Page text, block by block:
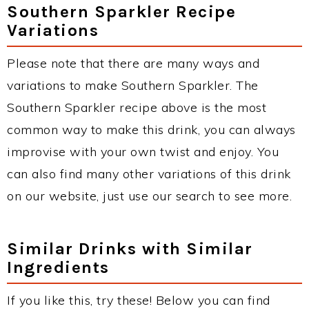
Southern Sparkler Recipe
Variations
Please note that there are many ways and
variations to make Southern Sparkler. The
Southern Sparkler recipe above is the most
common way to make this drink, you can always
improvise with your own twist and enjoy. You
can also find many other variations of this drink
on our website, just use our search to see more.
Similar Drinks with Similar
Ingredients
If you like this, try these! Below you can find